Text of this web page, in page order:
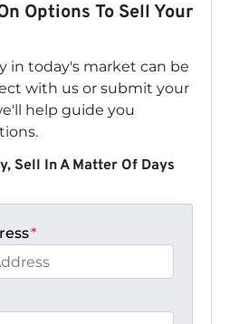
Options To Sell Your
in today's market can be
with us or submit your
help guide you
Sell In A Matter Of Days
*